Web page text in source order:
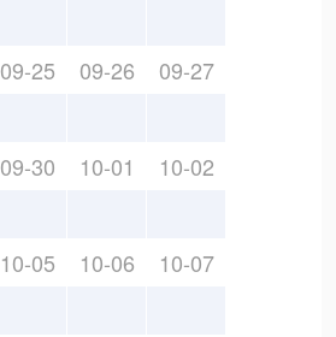
09-25 09-26 09-27
09-30 10-01 10-02
10-05 10-06 10-07